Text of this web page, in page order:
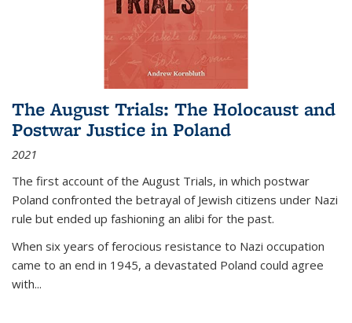
The August Trials: The Holocaust and
Postwar Justice in Poland
2021
The first account of the August Trials, in which postwar
Poland confronted the betrayal of Jewish citizens under Nazi
rule but ended up fashioning an alibi for the past.
When six years of ferocious resistance to Nazi occupation
came to an end in 1945, a devastated Poland could agree
with...